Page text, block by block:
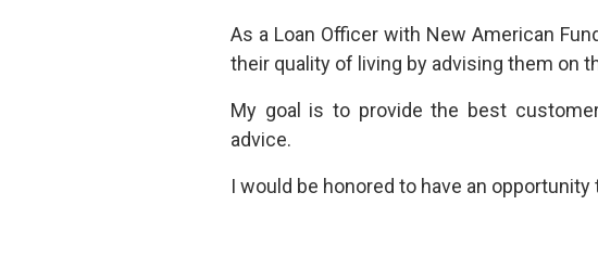
As a Loan Officer with New American
their quality of living by advising them on
My goal is to provide the best
advice.
I would be honored to have an